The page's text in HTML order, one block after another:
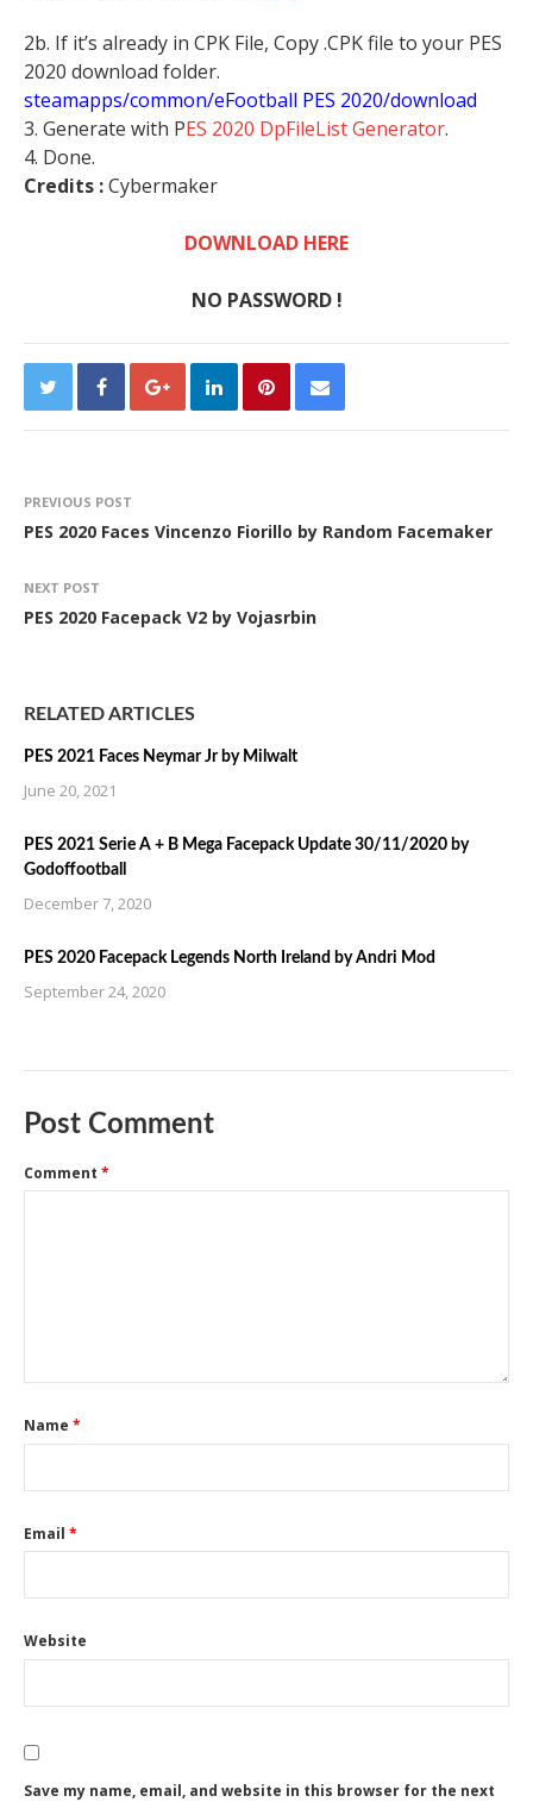
2b. If it’s already in CPK File, Copy .CPK file to your PES
2020 download folder.
steamapps/common/eFootball PES 2020/download
3. Generate with PES 2020 DpFileList Generator.
4. Done.
Credits :Cybermaker
DOWNLOAD HERE
NO PASSWORD !
PREVIOUS POST
PES 2020 Faces Vincenzo Fiorillo by Random Facemaker
NEXT POST
PES 2020 Facepack V2 by Vojasrbin
RELATED ARTICLES
PES 2021 Faces Neymar Jr by Milwalt
June 20, 2021
PES 2021 Serie A + B Mega Facepack Update 30/11/2020 by
Godoffootball
December 7, 2020
PES 2020 Facepack Legends North Ireland by Andri Mod
September 24, 2020
Post Comment
Comment *
Name *
Email *
Website
Save my name, email, and website in this browser for the next